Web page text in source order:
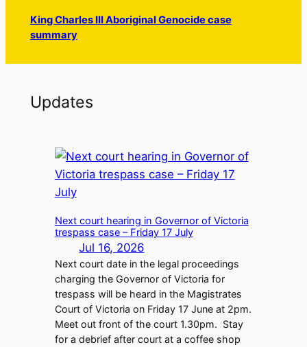
King Charles III Aboriginal Genocide case
summary
Updates
Next court hearing in Governor of Victoria
trespass case – Friday 17 July
Jul 16, 2026
Next court date in the legal proceedings
charging the Governor of Victoria for
trespass will be heard in the Magistrates
Court of Victoria on Friday 17 June at 2pm.
Meet out front of the court 1.30pm. Stay
for a debrief after court at a coffee shop